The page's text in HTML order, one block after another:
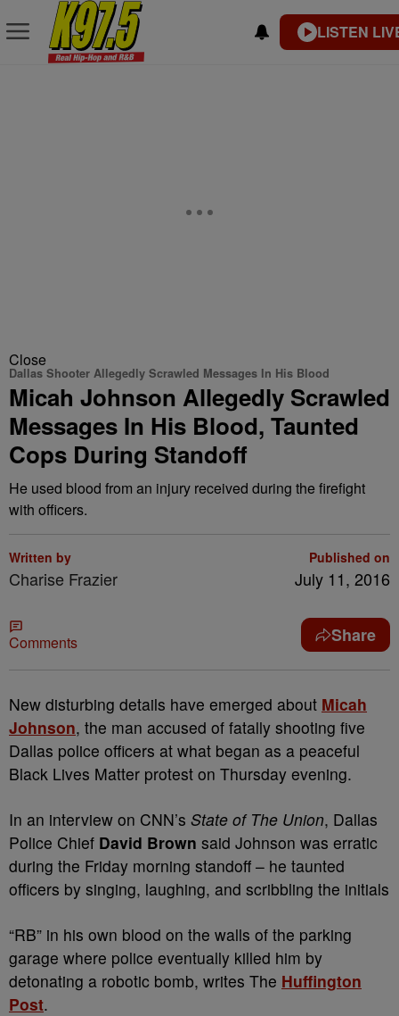
LISTEN
Close
Dallas Shooter Allegedly Scrawled Messages In His Blood
Micah Johnson Allegedly Scrawled
Messages In His Blood, Taunted
Cops During Standoff
He used blood from an injury received during the firefight
with officers.
Written by
Charise Frazier
Published on
July 11, 2016
Comments Share
New disturbing details have emerged about Micah
Johnson, the man accused of fatally shooting five
Dallas police officers at what began as a peaceful
Black Lives Matter protest on Thursday evening.
In an interview on CNN’s State of The Union, Dallas
Police Chief David Brown said Johnson was erratic
during the Friday morning standoff – he taunted
officers by singing, laughing, and scribbling the initials
“RB” in his own blood on the walls of the parking
garage where police eventually killed him by
detonating a robotic bomb, writes The Huffington
Post.